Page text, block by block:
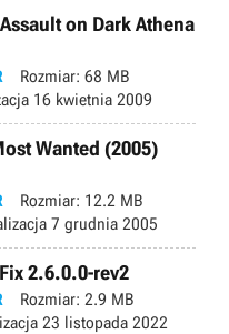
on Dark Athena
Rozmiar: 68 MB
16 kwietnia 2009
Wanted (2005)
Rozmiar: 12.2 MB
7 grudnia 2005
2.6.0.0-rev2
Rozmiar: 2.9 MB
23 listopada 2022